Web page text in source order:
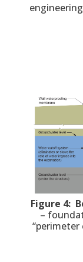
Figure 4:
–